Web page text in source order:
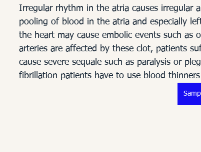
Irregular rhythm in the atria causes irregular
pooling of blood in the atria and especially
the heart may cause embolic events such as
arteries are affected by these clot, patients
cause severe sequale such as paralysis or
fibrillation patients have to use blood